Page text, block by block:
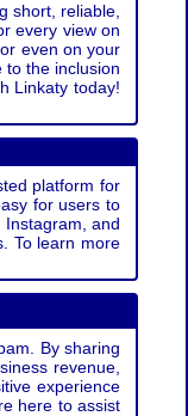
short, reliable,
every view on
even on your
the inclusion
Linkaty today!
platform for
for users to
and
To learn more
By sharing
revenue,
experience
here to assist